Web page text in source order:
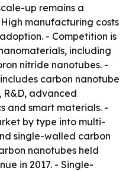
up remains a
manufacturing costs
- Competition is
including
nitride nanotubes. -
carbon nanotube
R&D, advanced
and smart materials. -
by type into multi-
single-walled carbon
nanotubes held
in 2017. - Single-